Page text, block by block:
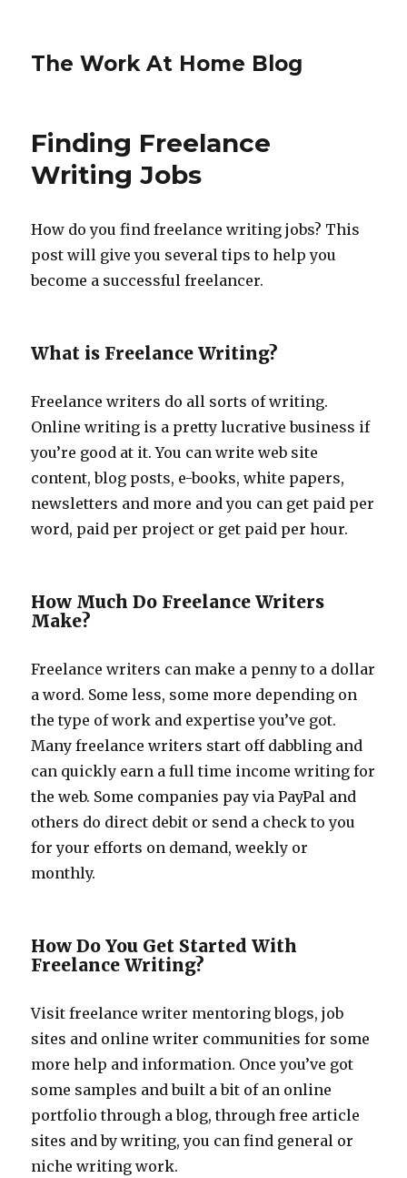
The Work At Home Blog
Finding Freelance
Writing Jobs
How do you find freelance writing jobs? This
post will give you several tips to help you
become a successful freelancer.
What is Freelance Writing?
Freelance writers do all sorts of writing.
Online writing is a pretty lucrative business if
you’re good at it. You can write web site
content, blog posts, e-books, white papers,
newsletters and more and you can get paid per
word, paid per project or get paid per hour.
How Much Do Freelance Writers
Make?
Freelance writers can make a penny to a dollar
a word. Some less, some more depending on
the type of work and expertise you’ve got.
Many freelance writers start off dabbling and
can quickly earn a full time income writing for
the web. Some companies pay via PayPal and
others do direct debit or send a check to you
for your efforts on demand, weekly or
monthly.
How Do You Get Started With
Freelance Writing?
Visit freelance writer mentoring blogs, job
sites and online writer communities for some
more help and information. Once you’ve got
some samples and built a bit of an online
portfolio through a blog, through free article
sites and by writing, you can find general or
niche writing work.